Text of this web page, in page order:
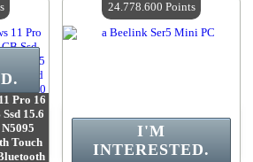
Pro 16
15.6
Touch
I'M
INTERESTED.
24.778.600 Points